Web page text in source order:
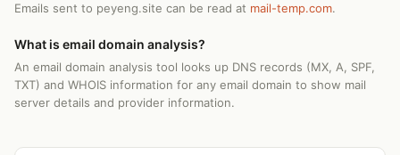
Emails sent to peyeng.site can be read at mail-temp.com.
What is email domain analysis?
An email domain analysis tool looks up DNS records (MX, A, SPF,
TXT) and WHOIS information for any email domain to show mail
server details and provider information.